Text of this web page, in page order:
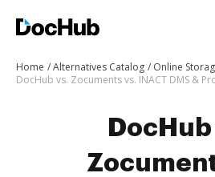
Home Alternatives Catalog
Online